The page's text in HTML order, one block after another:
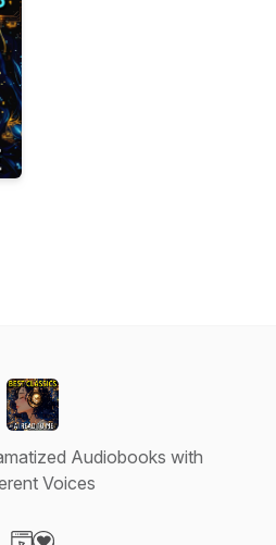
Audiobooks with
Voices